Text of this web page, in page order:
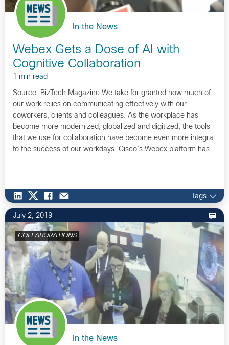
In the News
Webex Gets a Dose of AI with
Cognitive Collaboration
1 min read
Source: BizTech Magazine We take for granted how much of
our work relies on communicating effectively with our
coworkers, clients and colleagues. As the workplace has
become more modernized, globalized and digitized, the tools
that we use for collaboration have become even more integral
to the success of our workdays. Cisco’s Webex platform has…
Tags
July 2, 2019
COLLABORATIONS
In the News